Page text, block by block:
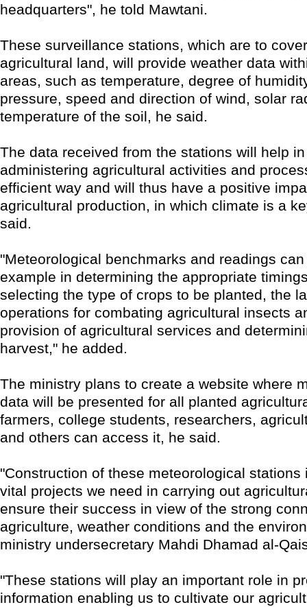
headquarters", he told Mawtani.
These surveillance stations, which are to
agricultural land, will provide weather data
areas, such as temperature, degree of
pressure, speed and direction of wind, solar
temperature of the soil, he said.
The data received from the stations will help
administering agricultural activities and
efficient way and will thus have a positive
agricultural production, in which climate is a
said.
"Meteorological benchmarks and readings
example in determining the appropriate
selecting the type of crops to be planted, the
operations for combating agricultural insects
provision of agricultural services and
harvest," he added.
The ministry plans to create a website where
data will be presented for all planted
farmers, college students, researchers,
and others can access it, he said.
"Construction of these meteorological stations
vital projects we need in carrying out
ensure their success in view of the strong
agriculture, weather conditions and the
ministry undersecretary Mahdi Dhamad al-
"These stations will play an important role in
information enabling us to cultivate our